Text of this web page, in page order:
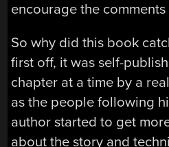
encourage the
So why did this book
first off, it was self-
chapter at a time by a
as the people following
author started to get
about the story and